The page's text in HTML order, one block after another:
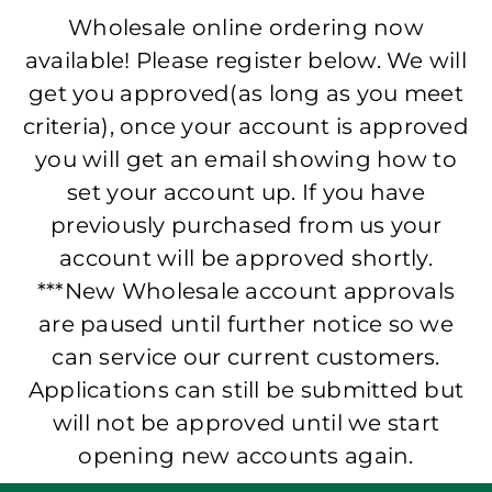
Wholesale online ordering now
available! Please register below. We will
get you approved(as long as you meet
criteria), once your account is approved
you will get an email showing how to
set your account up. If you have
previously purchased from us your
account will be approved shortly.
***New Wholesale account approvals
are paused until further notice so we
can service our current customers.
Applications can still be submitted but
will not be approved until we start
opening new accounts again.